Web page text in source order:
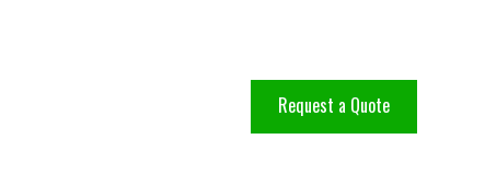
Request a Quote